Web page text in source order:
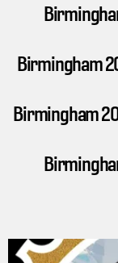
Birmingham
Birmingham